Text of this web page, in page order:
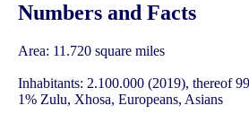
Numbers and Facts
Area: 11.720 square miles
Inhabitants: 2.100.000 (2019), thereof
1% Zulu, Xhosa, Europeans, Asians